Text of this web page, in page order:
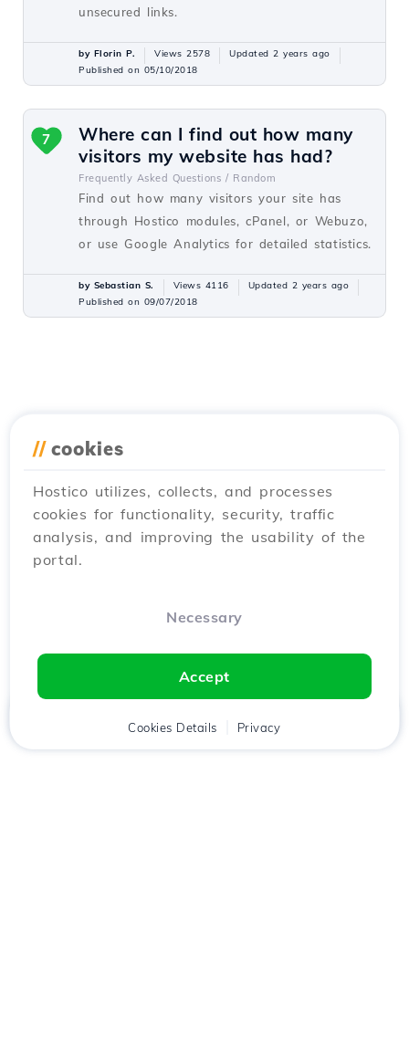
unsecured links.
by Florin P. Views 2578
Updated 2 years ago
Published on 05/10/2018
Where can I find out how many
visitors my website has had?
Frequently Asked Questions / Random
Find out how many visitors your site has
through Hostico modules, cPanel, or Webuzo,
or use Google Analytics for detailed statistics.
7
by Sebastian S. Views 4116
Updated 2 years ago
Published on 09/07/2018
// cookies
Hostico utilizes, collects, and processes
cookies for functionality, security, traffic
analysis, and improving the usability of the
portal.
Necessary
Accept
Cookies Details Privacy
Client Cart Chat